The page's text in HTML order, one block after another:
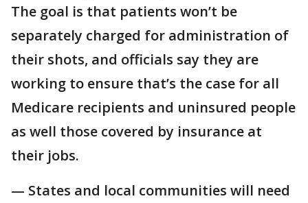
The goal is that patients won’t be
separately charged for administration of
their shots, and officials say they are
working to ensure that’s the case for all
Medicare recipients and uninsured people
as well those covered by insurance at
their jobs.
— States and local communities will need